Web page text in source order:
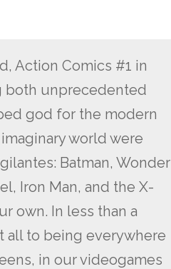
Action Comics #1 in
both unprecedented
god for the modern
world were
Batman, Wonder
Iron Man, and the X-
own. In less than a
all to being everywhere
in our videogames